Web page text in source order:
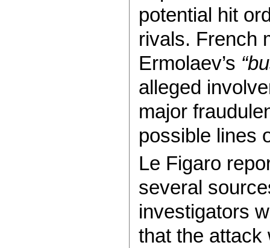
potential hit
rivals. French
Ermolaev’s “
alleged
major
possible lines
Le Figaro
several
investigators
that the attack